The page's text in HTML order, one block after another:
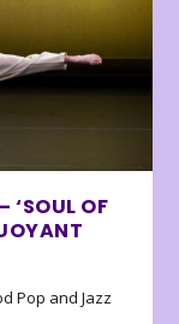
‘SOUL OF
Pop and Jazz